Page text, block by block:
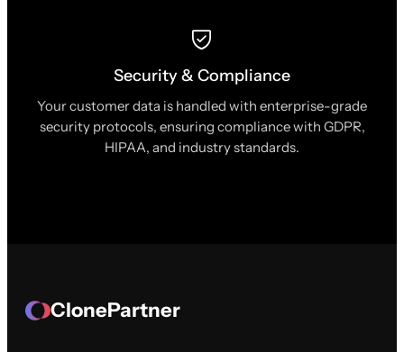
Security & Compliance
Your customer data is handled with enterprise-grade
security protocols, ensuring compliance with GDPR,
HIPAA, and industry standards.
ClonePartner